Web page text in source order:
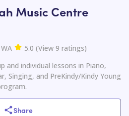
Music Centre
5.0 (View 9 ratings)
and individual lessons in Piano,
Singing, and PreKindy/Kindy Young
Share